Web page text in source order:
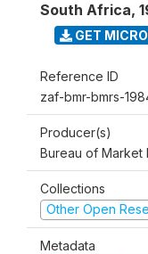
South Africa,
GET
Reference ID
zaf-bmr-bmrs-
Producer(s)
Bureau of Market
Collections
Other Open
Metadata